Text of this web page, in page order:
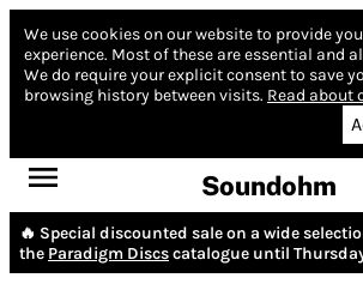
We use cookies on our website to provide
experience. Most of these are essential and
We do require your explicit consent to save
browsing history between visits. Read about
Soundohm
🔥 Special discounted sale on a wide
the Paradigm Discscatalogue until